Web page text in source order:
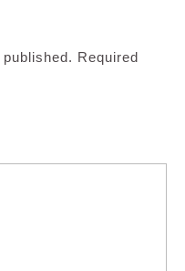
Required